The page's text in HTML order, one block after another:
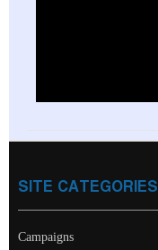
SITE CATEGORIES
Campaigns